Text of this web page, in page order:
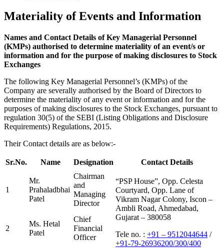
Materiality of Events and Information
Names and Contact Details of Key Managerial Personnel
(KMPs) authorised to determine materiality of an event/s or
information and for the purpose of making disclosures to Stock
Exchanges
The following Key Managerial Personnel’s (KMPs) of the
Company are severally authorised by the Board of Directors to
determine the materiality of any event or information and for the
purposes of making disclosures to the Stock Exchanges, pursuant to
regulation 30(5) of the SEBI (Listing Obligations and Disclosure
Requirements) Regulations, 2015.
Their Contact details are as below:-
Sr.No. Name Designation Contact Details
1
Mr.
Prahaladbhai
Patel
Chairman
and
Managing
Director
“PSP House”, Opp. Celesta
Courtyard, Opp. Lane of
Vikram Nagar Colony, Iscon –
Ambli Road, Ahmedabad,
Gujarat – 380058
Tele no. : +91 – 9512044644 /
+91-79-26936200/300/400
2
Ms. Hetal
Patel
Chief
Financial
Officer